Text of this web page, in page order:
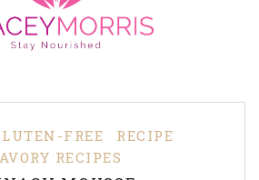
FREE
RECIPE
RECIPES